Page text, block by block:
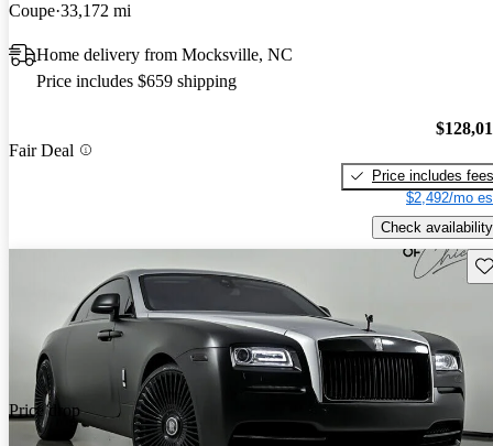
Coupe 33,172 mi
Home delivery from Mocksville, NC
Price includes $659 shipping
Fair Deal
Price includes fees
$2,492/mo
Check availability
Price drop